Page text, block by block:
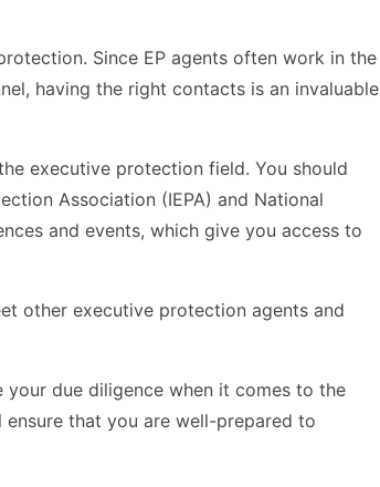
Since EP agents often work in the
having the right contacts is an invaluable
executive protection field. You should
Association (IEPA) and National
and events, which give you access to
other executive protection agents and
due diligence when it comes to the
that you are well-prepared to